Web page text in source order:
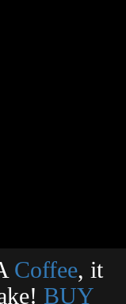
Coffee, it
BUY